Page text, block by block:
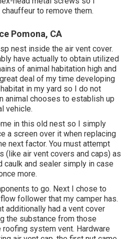
to remove them.
Pomona, CA
nest inside the air vent cover.
have actually to obtain utilized
of animal habitation high and
deal of my time developing
in my yard so I do not
animal chooses to establish up
vehicle.
in this old nest so I simply
a screen over it when replacing
next factor. You must attempt
(like air vent covers and caps) as
caulk and sealer simply in case
more.
to go. Next I chose to
follower that my camper has.
additionally had a vent cover
the substance from those
system vent. Hardware